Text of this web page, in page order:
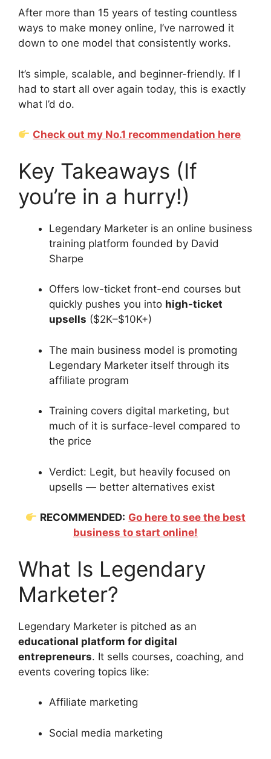
After more than 15 years of testing countless
ways to make money online, I’ve narrowed it
down to one model that consistently works.
It’s simple, scalable, and beginner-friendly. If I
had to start all over again today, this is exactly
what I’d do.
Check out my No.1 recommendation here
Key Takeaways (If
you’re in a hurry!)
Legendary Marketer is an online business
training platform founded by David
Sharpe
Offers low-ticket front-end courses but
quickly pushes you into high-ticket
upsells ($2K–$10K+)
The main business model is promoting
Legendary Marketer itself through its
affiliate program
Training covers digital marketing, but
much of it is surface-level compared to
the price
Verdict: Legit, but heavily focused on
upsells — better alternatives exist
RECOMMENDED: Go here to see the best
business to start online!
What Is Legendary
Marketer?
Legendary Marketer is pitched as an
educational platform for digital
entrepreneurs. It sells courses, coaching, and
events covering topics like:
Affiliate marketing
Social media marketing